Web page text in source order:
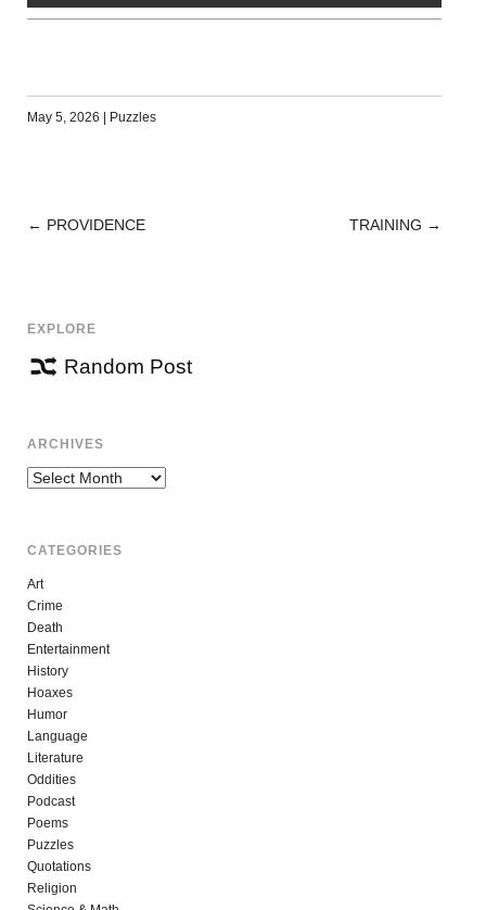
May 5, 2026 | Puzzles
POST
← PROVIDENCE TRAINING →
EXPLORE
Random Post
ARCHIVES
Archives
CATEGORIES
Art
Crime
Death
Entertainment
History
Hoaxes
Humor
Language
Literature
Oddities
Podcast
Poems
Puzzles
Quotations
Religion